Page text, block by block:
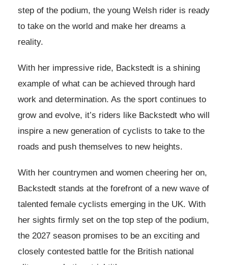
step of the podium, the young Welsh rider is ready
to take on the world and make her dreams a
reality.
With her impressive ride, Backstedt is a shining
example of what can be achieved through hard
work and determination. As the sport continues to
grow and evolve, it’s riders like Backstedt who will
inspire a new generation of cyclists to take to the
roads and push themselves to new heights.
With her countrymen and women cheering her on,
Backstedt stands at the forefront of a new wave of
talented female cyclists emerging in the UK. With
her sights firmly set on the top step of the podium,
the 2027 season promises to be an exciting and
closely contested battle for the British national